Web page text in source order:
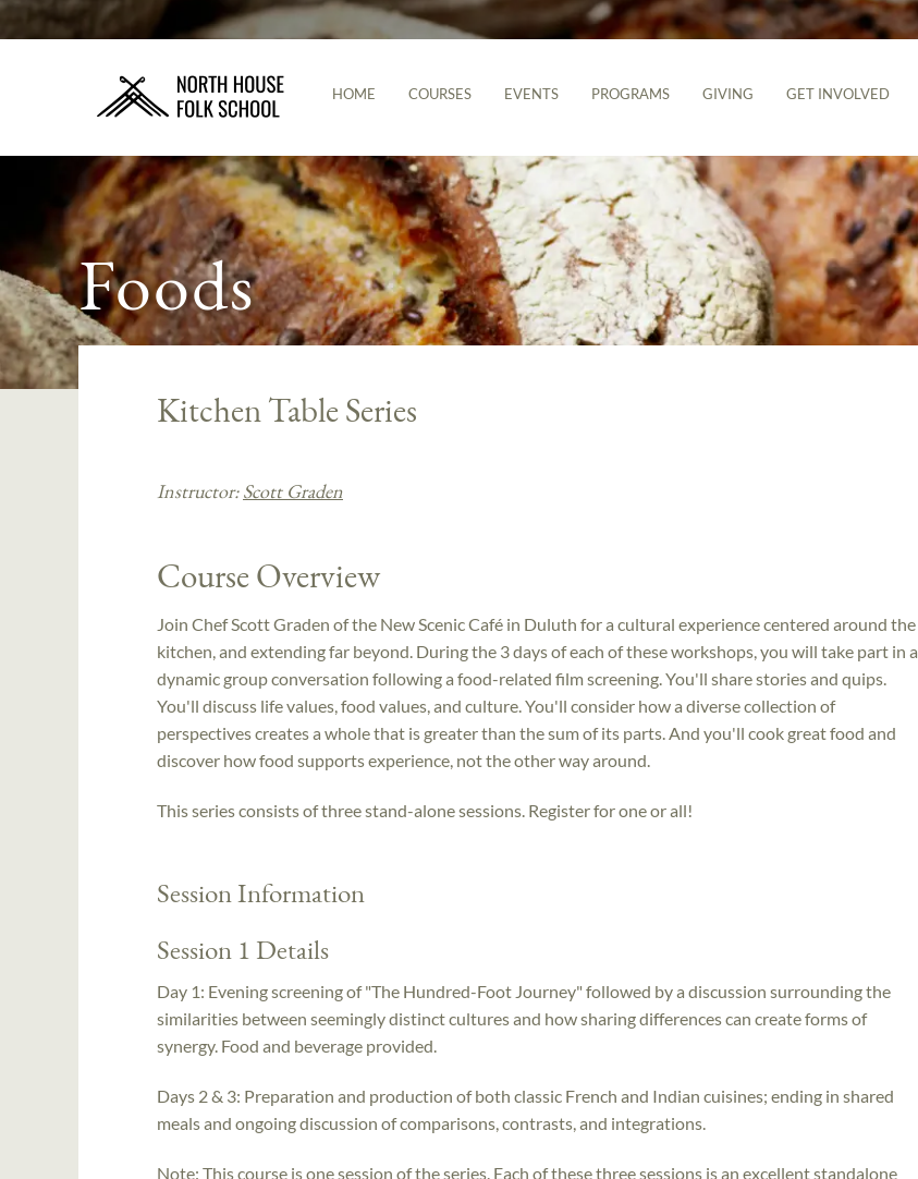
HOME COURSES EVENTS PROGRAMS GIVING GET INVOLVED
Foods
Kitchen Table Series
Instructor: Scott Graden
Course Overview
Join Chef Scott Graden of the New Scenic Café in Duluth for a cultural experience centered around the
kitchen, and extending far beyond. During the 3 days of each of these workshops, you will take part in a
dynamic group conversation following a food-related film screening. You'll share stories and quips.
You'll discuss life values, food values, and culture. You'll consider how a diverse collection of
perspectives creates a whole that is greater than the sum of its parts. And you'll cook great food and
discover how food supports experience, not the other way around.
This series consists of three stand-alone sessions. Register for one or all!
Session Information
Session 1 Details
Day 1: Evening screening of "The Hundred-Foot Journey" followed by a discussion surrounding the
similarities between seemingly distinct cultures and how sharing differences can create forms of
synergy. Food and beverage provided.
Days 2 & 3: Preparation and production of both classic French and Indian cuisines; ending in shared
meals and ongoing discussion of comparisons, contrasts, and integrations.
Note: This course is one session of the series. Each of these three sessions is an excellent standalone